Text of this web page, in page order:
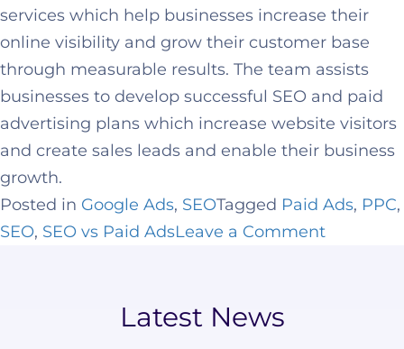
services which help businesses increase their
online visibility and grow their customer base
through measurable results. The team assists
businesses to develop successful SEO and paid
advertising plans which increase website visitors
and create sales leads and enable their business
growth.
Posted in Google Ads, SEOTagged Paid Ads, PPC,
SEO, SEO vs Paid AdsLeave a Comment
Latest News